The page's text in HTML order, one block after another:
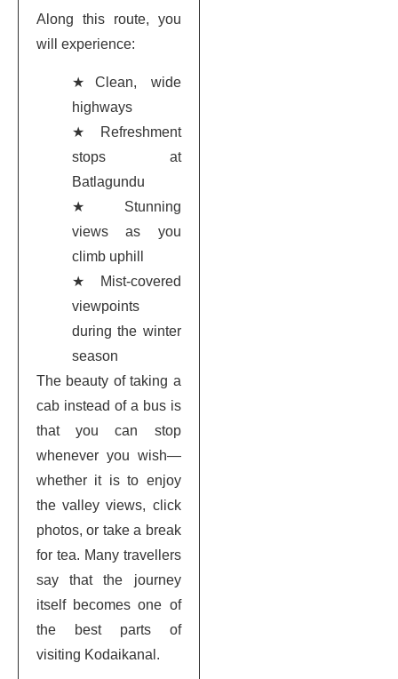
Along this route, you
will experience:
★Clean, wide
highways
★Refreshment
stops at
Batlagundu
★Stunning
views as you
climb uphill
★Mist-covered
viewpoints
during the winter
season
The beauty of taking a
cab instead of a bus is
that you can stop
whenever you wish—
whether it is to enjoy
the valley views, click
photos, or take a break
for tea. Many travellers
say that the journey
itself becomes one of
the best parts of
visiting Kodaikanal.